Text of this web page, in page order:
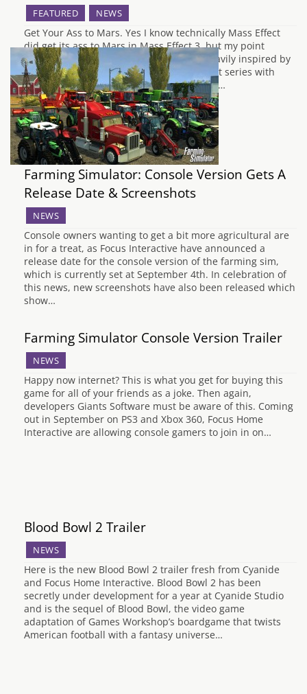
FEATURED NEWS
Get Your Ass to Mars. Yes I know technically Mass Effect
did get its ass to Mars in Mass Effect 3, but my point
stands; The Technomancer looks to be heavily inspired by
Bioware games, specifically the Mass Effect series with
more than a pinch of CD Projekt Red's The…
Farming Simulator: Console Version Gets A
Release Date & Screenshots
NEWS
Console owners wanting to get a bit more agricultural are
in for a treat, as Focus Interactive have announced a
release date for the console version of the farming sim,
which is currently set at September 4th. In celebration of
this news, new screenshots have also been released which
show…
Farming Simulator Console Version Trailer
NEWS
Happy now internet? This is what you get for buying this
game for all of your friends as a joke. Then again,
developers Giants Software must be aware of this. Coming
out in September on PS3 and Xbox 360, Focus Home
Interactive are allowing console gamers to join in on…
Blood Bowl 2 Trailer
NEWS
Here is the new Blood Bowl 2 trailer fresh from Cyanide
and Focus Home Interactive. Blood Bowl 2 has been
secretly under development for a year at Cyanide Studio
and is the sequel of Blood Bowl, the video game
adaptation of Games Workshop’s boardgame that twists
American football with a fantasy universe…